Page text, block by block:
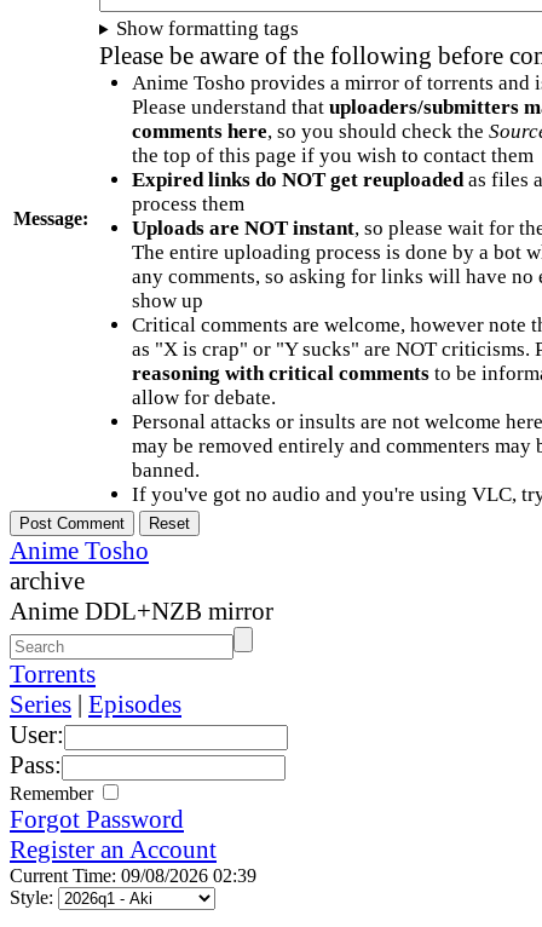
Message:
Show formatting tags
Please be aware of the following before
Anime Tosho provides a mirror of torrents and
Please understand that uploaders/submitters
comments here, so you should check the
the top of this page if you wish to contact them
Expired links do NOT get reuploadedas files
process them
Uploads are NOT instant, so please wait for
The entire uploading process is done by a bot
any comments, so asking for links will have no
show up
Critical comments are welcome, however note
as "X is crap" or "Y sucks" are NOT criticisms.
reasoning with critical commentsto be
allow for debate.
Personal attacks or insults are not welcome
may be removed entirely and commenters may
banned.
If you've got no audio and you're using VLC,
Anime Tosho
archive
Anime DDL+NZB mirror
Torrents
Series | Episodes
User:
Pass:
Remember
Forgot Password
Register an Account
Current Time: 09/08/2026 02:39
Style: